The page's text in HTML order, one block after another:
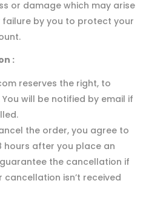
or damage which may arise
by you to protect your
:
reserves the right, to
will be notified by email if
the order, you agree to
hours after you place an
the cancellation if
isn’t received